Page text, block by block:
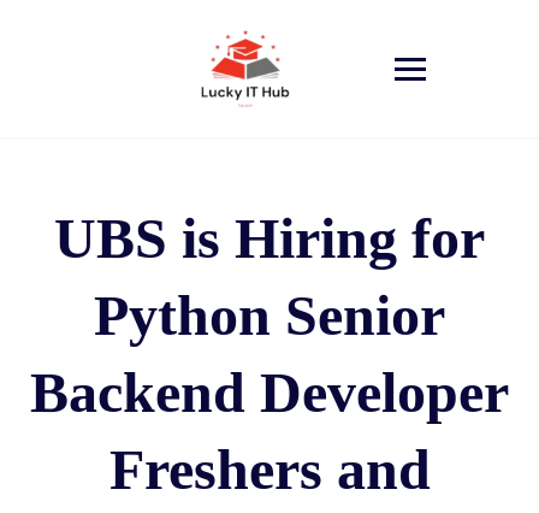
UBS is Hiring for
Python Senior
Backend Developer
Freshers and